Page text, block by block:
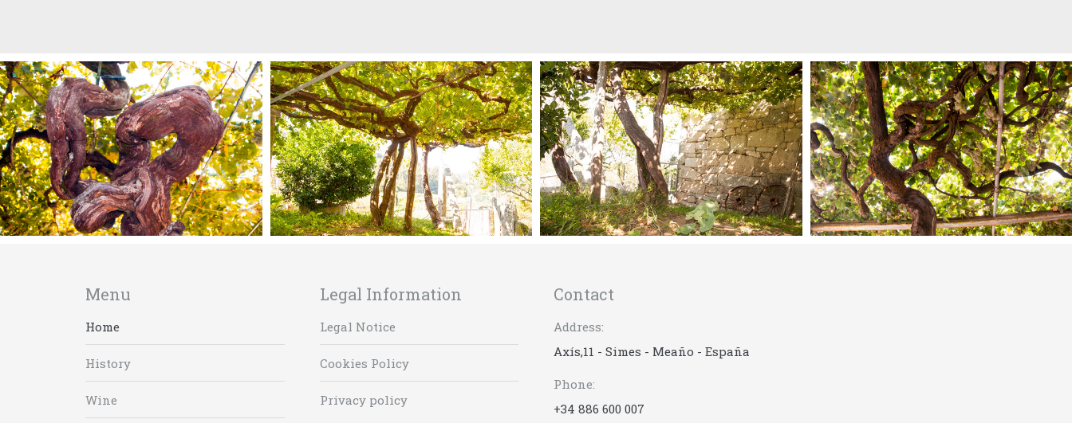
Menu
Home
History
Wine
Legal Information
Legal Notice
Cookies Policy
Privacy policy
Contact
Address:
Axís,11 - Simes - Meaño - España
Phone:
+34 886 600 007